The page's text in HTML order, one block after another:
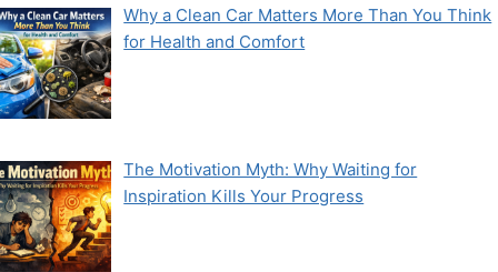
Why a Clean Car Matters More Than You Think
for Health and Comfort
The Motivation Myth: Why Waiting for
Inspiration Kills Your Progress